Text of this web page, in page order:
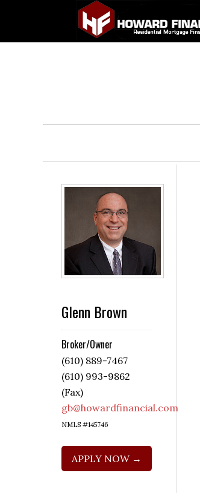
Glenn Brown
Broker/Owner
(610) 889-7467
(610) 993-9862
(Fax)
gb@howardfinancial.com
NMLS #145746
APPLY NOW →